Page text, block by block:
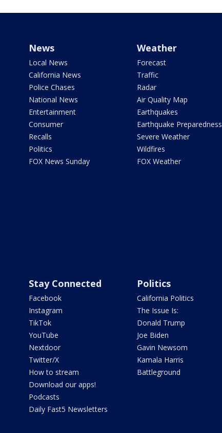
News
Local News
California News
Police Chases
National News
Entertainment
Consumer
Recalls
Politics
FOX News Sunday
Weather
Forecast
Traffic
Radar
Air Quality Map
Earthquakes
Earthquake Preparedness
Severe Weather
Wildfires
FOX Weather
Stay Connected
Facebook
Instagram
TikTok
YouTube
Nextdoor
Twitter/X
How to stream
Download our apps!
Podcasts
Daily Fast5 Newsletters
Politics
California Politics
The Issue Is:
Donald Trump
Joe Biden
Gavin Newsom
Kamala Harris
Battleground